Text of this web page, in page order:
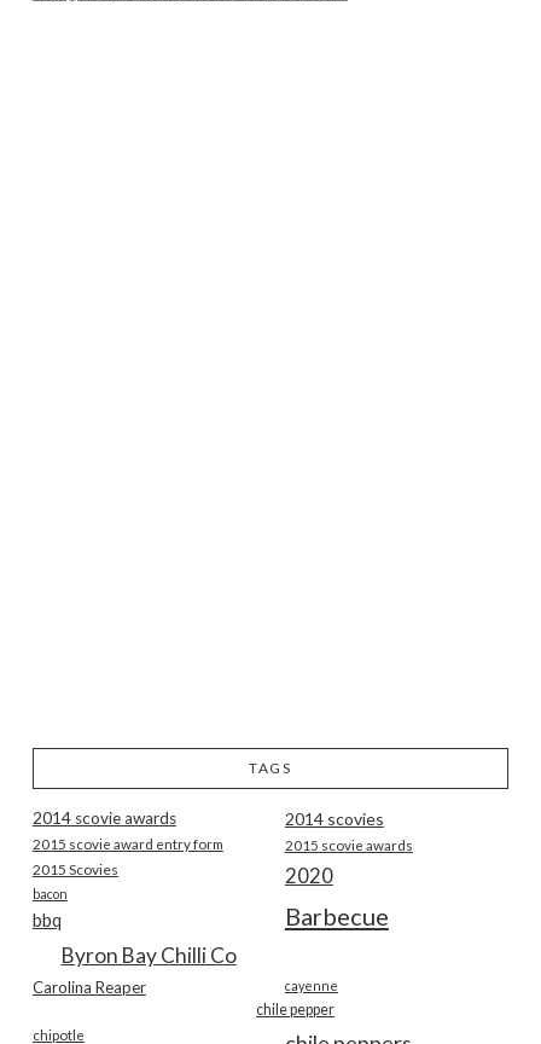
TAGS
2014 scovie awards 2014 scovies
2015 scovie award entry form 2015 scovie awards
2015 Scovies 2020
bacon
Barbecue
bbq
Byron Bay Chilli Co
Carolina Reaper cayenne
chile pepper
chipotle